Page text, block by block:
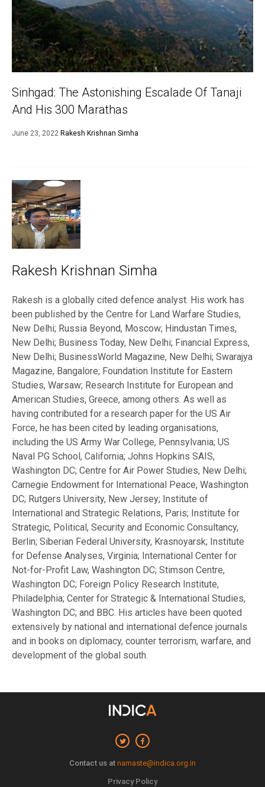
Sinhgad: The Astonishing Escalade Of Tanaji
And His 300 Marathas
June 23, 2022 Rakesh Krishnan Simha
Rakesh Krishnan Simha
Rakesh is a globally cited defence analyst. His work has
been published by the Centre for Land Warfare Studies,
New Delhi; Russia Beyond, Moscow; Hindustan Times,
New Delhi; Business Today, New Delhi; Financial Express,
New Delhi; BusinessWorld Magazine, New Delhi; Swarajya
Magazine, Bangalore; Foundation Institute for Eastern
Studies, Warsaw; Research Institute for European and
American Studies, Greece, among others. As well as
having contributed for a research paper for the US Air
Force, he has been cited by leading organisations,
including the US Army War College, Pennsylvania; US
Naval PG School, California; Johns Hopkins SAIS,
Washington DC; Centre for Air Power Studies, New Delhi;
Carnegie Endowment for International Peace, Washington
DC; Rutgers University, New Jersey; Institute of
International and Strategic Relations, Paris; Institute for
Strategic, Political, Security and Economic Consultancy,
Berlin; Siberian Federal University, Krasnoyarsk; Institute
for Defense Analyses, Virginia; International Center for
Not-for-Profit Law, Washington DC; Stimson Centre,
Washington DC; Foreign Policy Research Institute,
Philadelphia; Center for Strategic & International Studies,
Washington DC; and BBC. His articles have been quoted
extensively by national and international defence journals
and in books on diplomacy, counter terrorism, warfare, and
development of the global south.
Contact us at namaste@indica.org.in
Privacy Policy